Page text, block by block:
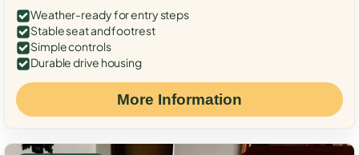
Weather-ready for entry steps
Stable seat and footrest
Simple controls
Durable drive housing
More Information